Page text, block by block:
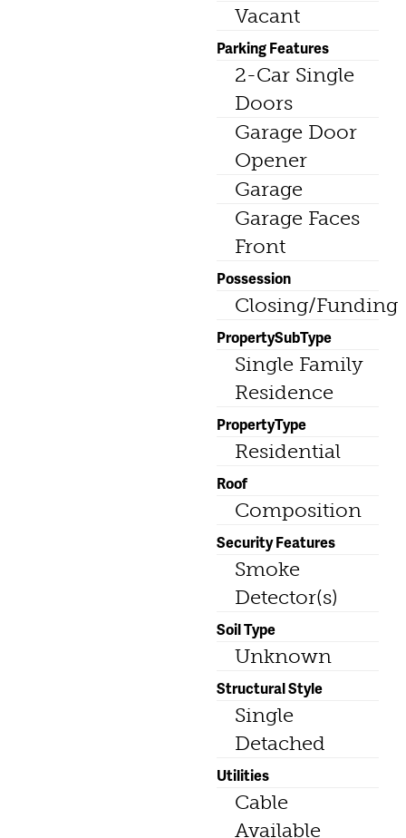
Vacant
Parking Features
2-Car Single
Doors
Garage Door
Opener
Garage
Garage Faces
Front
Possession
Closing/Funding
PropertySubType
Single Family
Residence
PropertyType
Residential
Roof
Composition
Security Features
Smoke
Detector(s)
Soil Type
Unknown
Structural Style
Single
Detached
Utilities
Cable
Available